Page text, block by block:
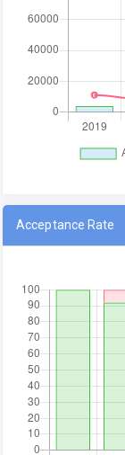
Acceptance Rate